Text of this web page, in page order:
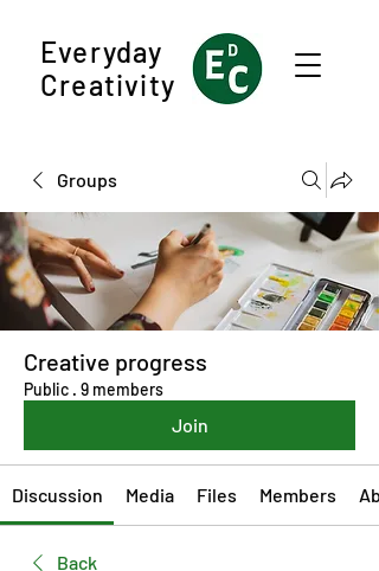
Everyday
Creativity
Groups
Creative progress
Public · 9 members
Join
Discussion Media Files Members
Back